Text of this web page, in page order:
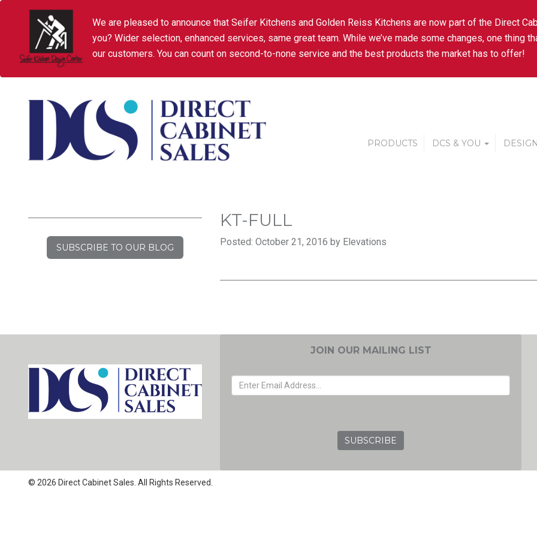
We are pleased to announce that Seifer Kitchens and Golden Reiss Kitchens are now part of the Direct
you? Wider selection, enhanced services, same great team. While we’ve made some changes, one thing
our customers. You can count on second-to-none service and the best products the market has to offer!
PRODUCTS DCS & YOU
SUBSCRIBE TO OUR BLOG
KT-FULL
Posted: October 21, 2016 by Elevations
JOIN OUR MAILING LIST
© 2026 Direct Cabinet Sales. All Rights Reserved.